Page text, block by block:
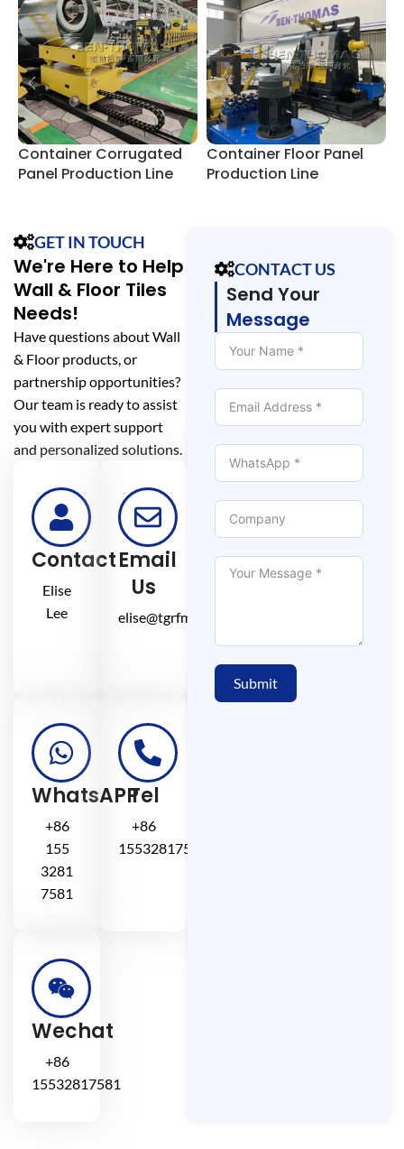
Container Corrugated
Panel Production Line
Container Floor Panel
Production Line
GET IN TOUCH
We're Here to Help
Wall & Floor Tiles
Needs!
Have questions about Wall
& Floor products, or
partnership opportunities?
Our team is ready to assist
you with expert support
and personalized solutions.
Contact
Elise
Lee
Email
Us
elise@tgrfm.cn
WhatsAPP
+86
155
3281
7581
Tel
+86
15532817581
Wechat
+86
15532817581
CONTACT US
Send Your
Message
Submit